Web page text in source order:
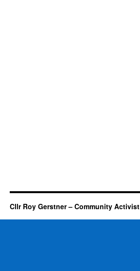
Cllr Roy Gerstner – Community Activist